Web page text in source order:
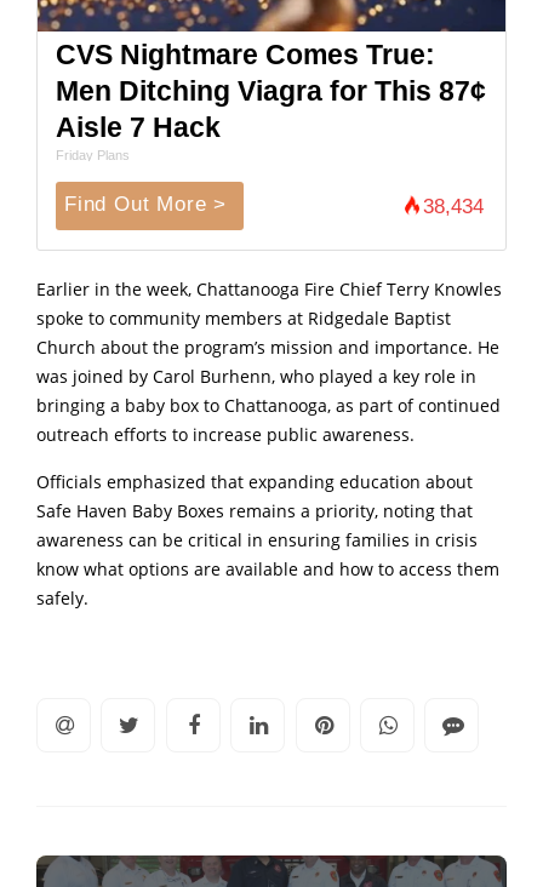
CVS Nightmare Comes True:
Men Ditching Viagra for This 87¢
Aisle 7 Hack
Friday Plans
Find Out More > 38,434
Earlier in the week, Chattanooga Fire Chief Terry Knowles
spoke to community members at Ridgedale Baptist
Church about the program’s mission and importance. He
was joined by Carol Burhenn, who played a key role in
bringing a baby box to Chattanooga, as part of continued
outreach efforts to increase public awareness.
Officials emphasized that expanding education about
Safe Haven Baby Boxes remains a priority, noting that
awareness can be critical in ensuring families in crisis
know what options are available and how to access them
safely.